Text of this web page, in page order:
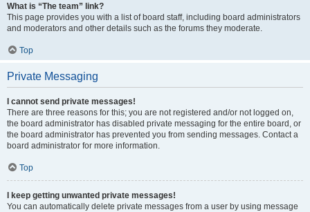
What is “The team” link?
This page provides you with a list of board staff, including board administrators
and moderators and other details such as the forums they moderate.
Top
Private Messaging
I cannot send private messages!
There are three reasons for this; you are not registered and/or not logged on,
the board administrator has disabled private messaging for the entire board, or
the board administrator has prevented you from sending messages. Contact a
board administrator for more information.
Top
I keep getting unwanted private messages!
You can automatically delete private messages from a user by using message